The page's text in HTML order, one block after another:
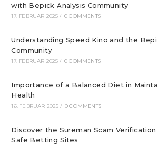
with Bepick Analysis Community
17. FEBRUAR 2025 / 0 COMMENTS
Understanding Speed Kino and the
Community
17. FEBRUAR 2025 / 0 COMMENTS
Importance of a Balanced Diet in
Health
16. FEBRUAR 2025 / 0 COMMENTS
Discover the Sureman Scam
Safe Betting Sites